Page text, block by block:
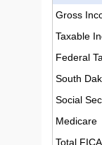
Gross
Taxable
Federal
South
Social
Medicare
Total FICA